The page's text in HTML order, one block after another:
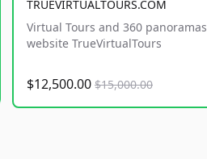
TRUEVIRTUALTOURS.COM
Virtual Tours and 360 panoramas
website TrueVirtualTours
$12,500.00 $15,000.00